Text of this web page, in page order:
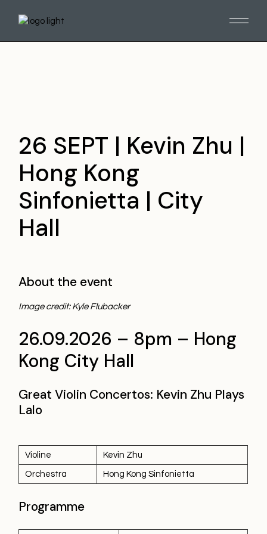
26 SEPT | Kevin Zhu |
Hong Kong
Sinfonietta | City
Hall
About the event
Image credit: Kyle Flubacker
26.09.2026 – 8pm – Hong
Kong City Hall
Great Violin Concertos: Kevin Zhu Plays
Lalo
Violine Kevin Zhu
Orchestra Hong Kong Sinfonietta
Programme